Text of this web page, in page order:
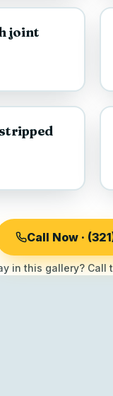
joint
Call Now ·
in this gallery?